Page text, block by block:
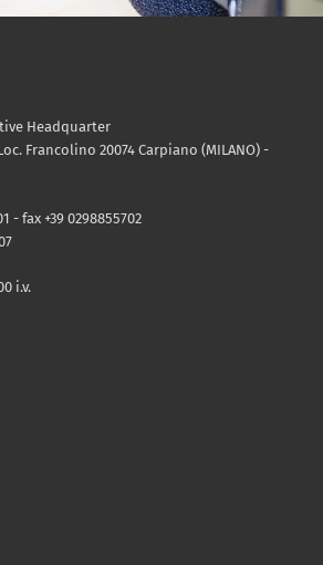
Headquarter
Francolino 20074 Carpiano (MILANO) -
- fax +39 0298855702
i.v.